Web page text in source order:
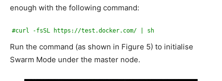
enough with the following command:
#curl -fsSL https://test.docker.com/ | sh
Run the command (as shown in Figure 5) to initialise
Swarm Mode under the master node.